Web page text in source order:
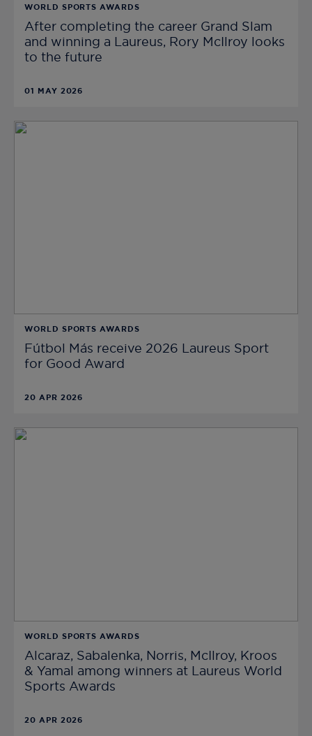
WORLD SPORTS AWARDS
After completing the career Grand Slam
and winning a Laureus, Rory McIlroy looks
to the future
01 MAY 2026
WORLD SPORTS AWARDS
Fútbol Más receive 2026 Laureus Sport
for Good Award
20 APR 2026
WORLD SPORTS AWARDS
Alcaraz, Sabalenka, Norris, McIlroy, Kroos
& Yamal among winners at Laureus World
Sports Awards
20 APR 2026